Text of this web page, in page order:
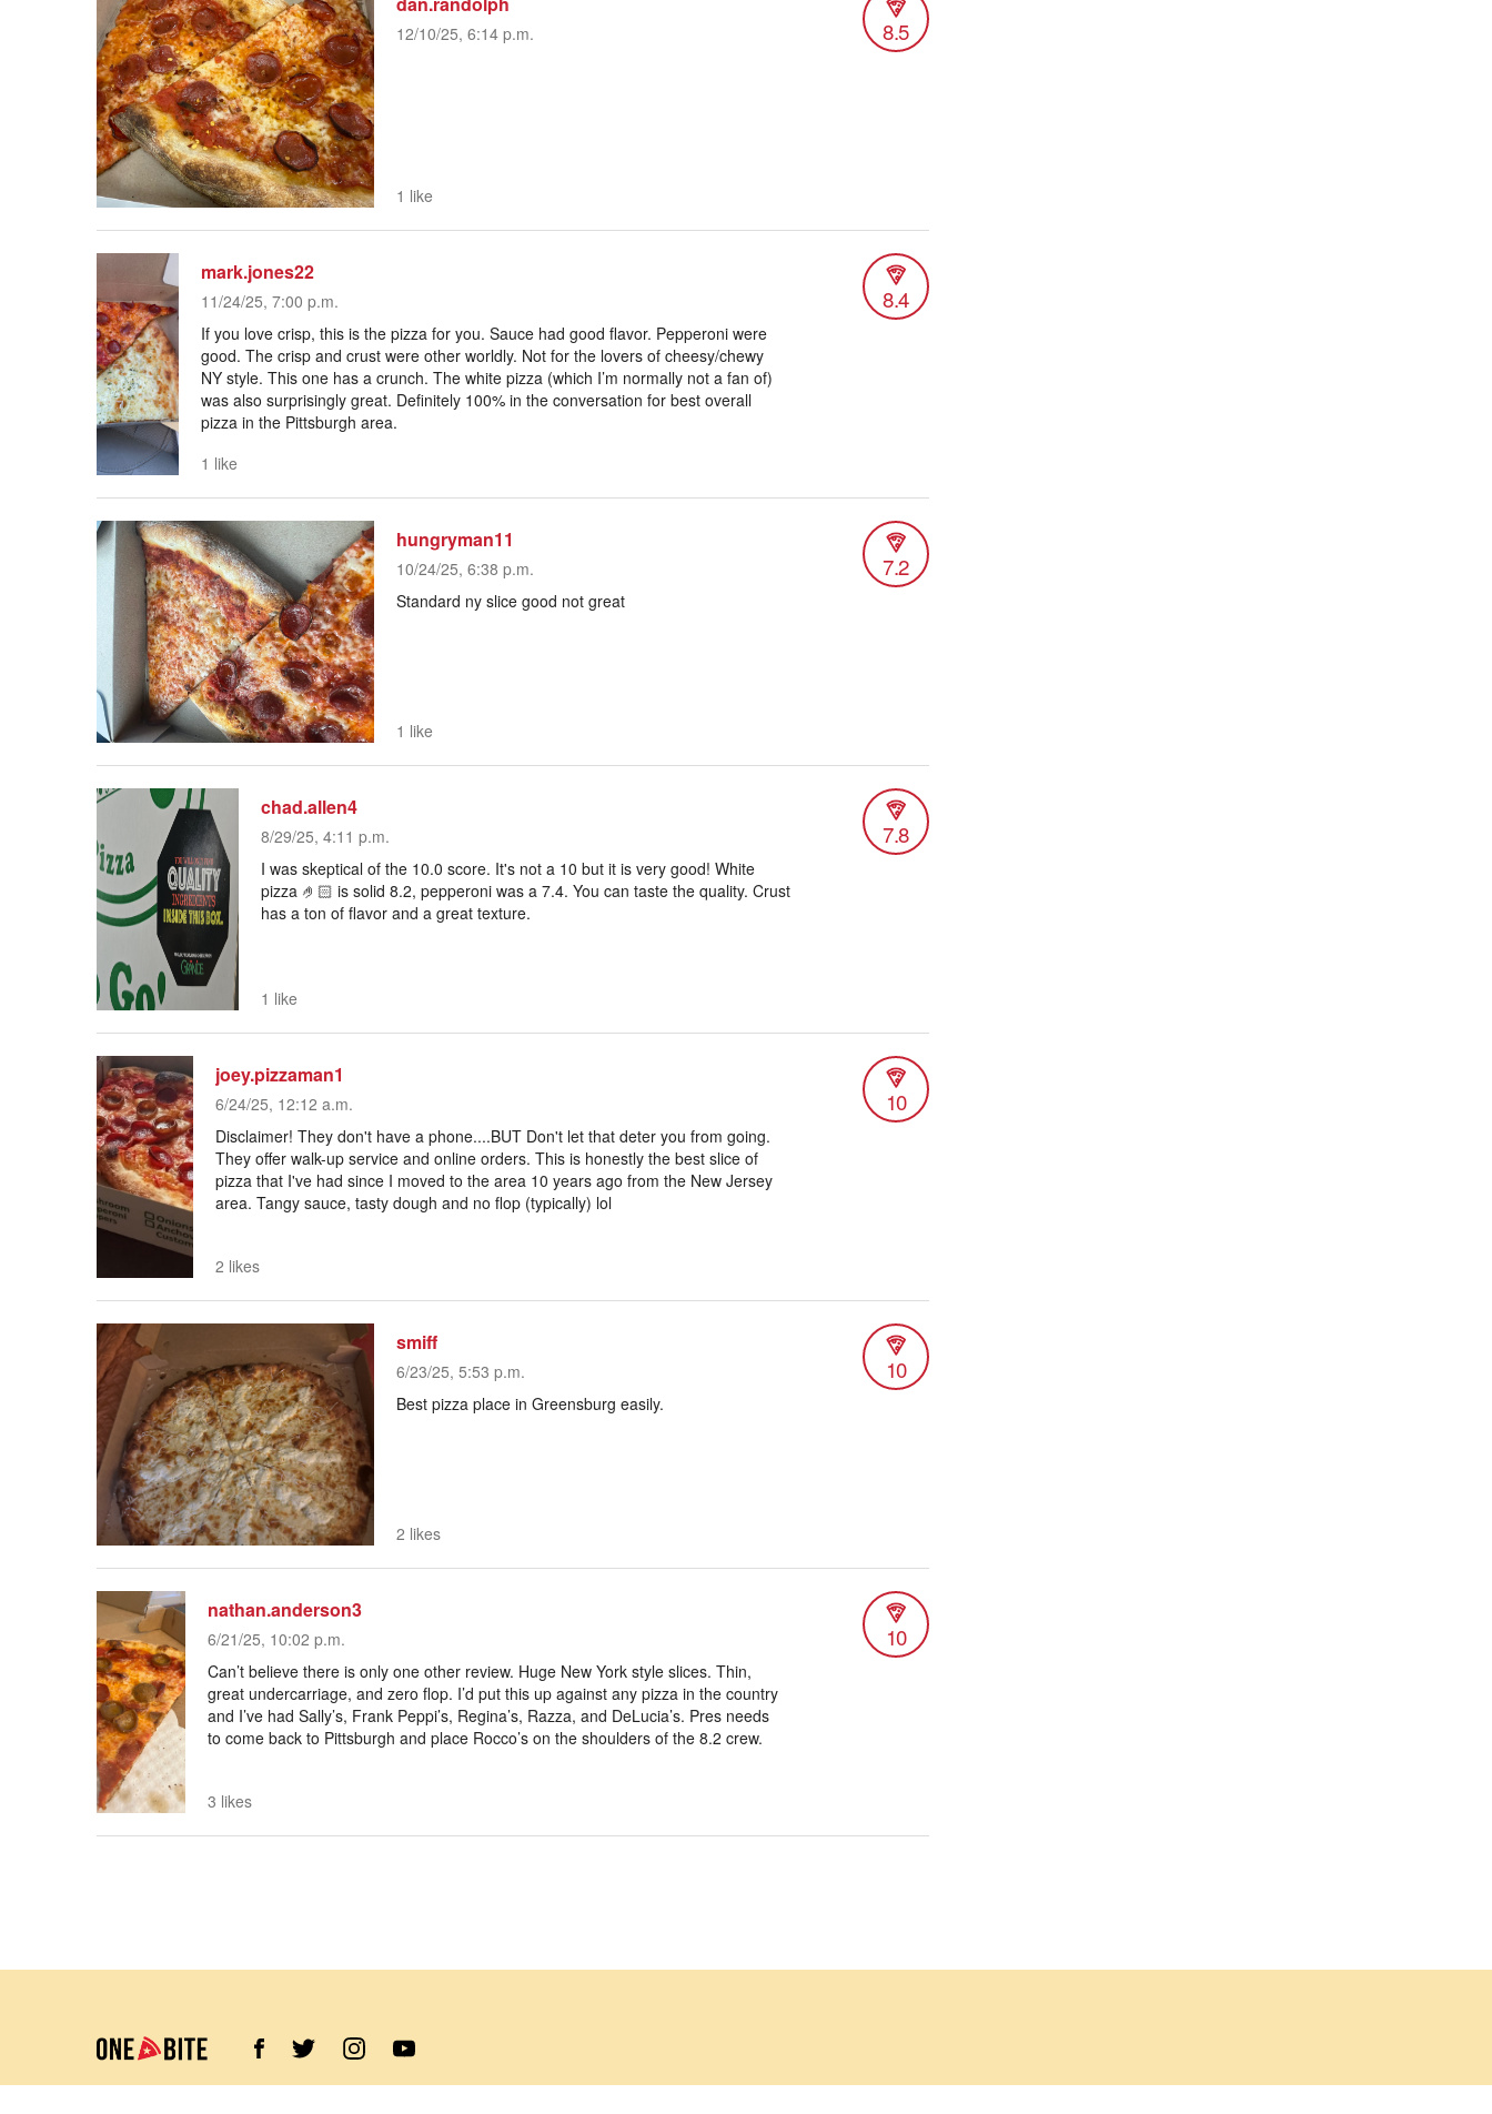
12/10/25, 6:14 p.m. 8.5
1 like
mark.jones22
11/24/25, 7:00 p.m. 8.4
If you love crisp, this is the pizza for you. Sauce had good flavor. Pepperoni were
good. The crisp and crust were other worldly. Not for the lovers of cheesy/chewy
NY style. This one has a crunch. The white pizza (which I’m normally not a fan of)
was also surprisingly great. Definitely 100% in the conversation for best overall
pizza in the Pittsburgh area.
1 like
hungryman11
10/24/25, 6:38 p.m. 7.2
Standard ny slice good not great
1 like
chad.allen4
8/29/25, 4:11 p.m. 7.8
I was skeptical of the 10.0 score. It's not a 10 but it is very good! White
pizza 🤌🏻 is solid 8.2, pepperoni was a 7.4. You can taste the quality. Crust
has a ton of flavor and a great texture.
1 like
joey.pizzaman1
6/24/25, 12:12 a.m. 10
Disclaimer! They don't have a phone....BUT Don't let that deter you from going.
They offer walk-up service and online orders. This is honestly the best slice of
pizza that I've had since I moved to the area 10 years ago from the New Jersey
area. Tangy sauce, tasty dough and no flop (typically) lol
2 likes
smiff
6/23/25, 5:53 p.m. 10
Best pizza place in Greensburg easily.
2 likes
nathan.anderson3
6/21/25, 10:02 p.m. 10
Can’t believe there is only one other review. Huge New York style slices. Thin,
great undercarriage, and zero flop. I’d put this up against any pizza in the country
and I’ve had Sally’s, Frank Peppi’s, Regina’s, Razza, and DeLucia’s. Pres needs
to come back to Pittsburgh and place Rocco’s on the shoulders of the 8.2 crew.
3 likes